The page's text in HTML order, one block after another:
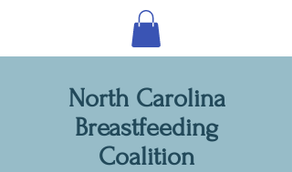
North Carolina
Breastfeeding
Coalition